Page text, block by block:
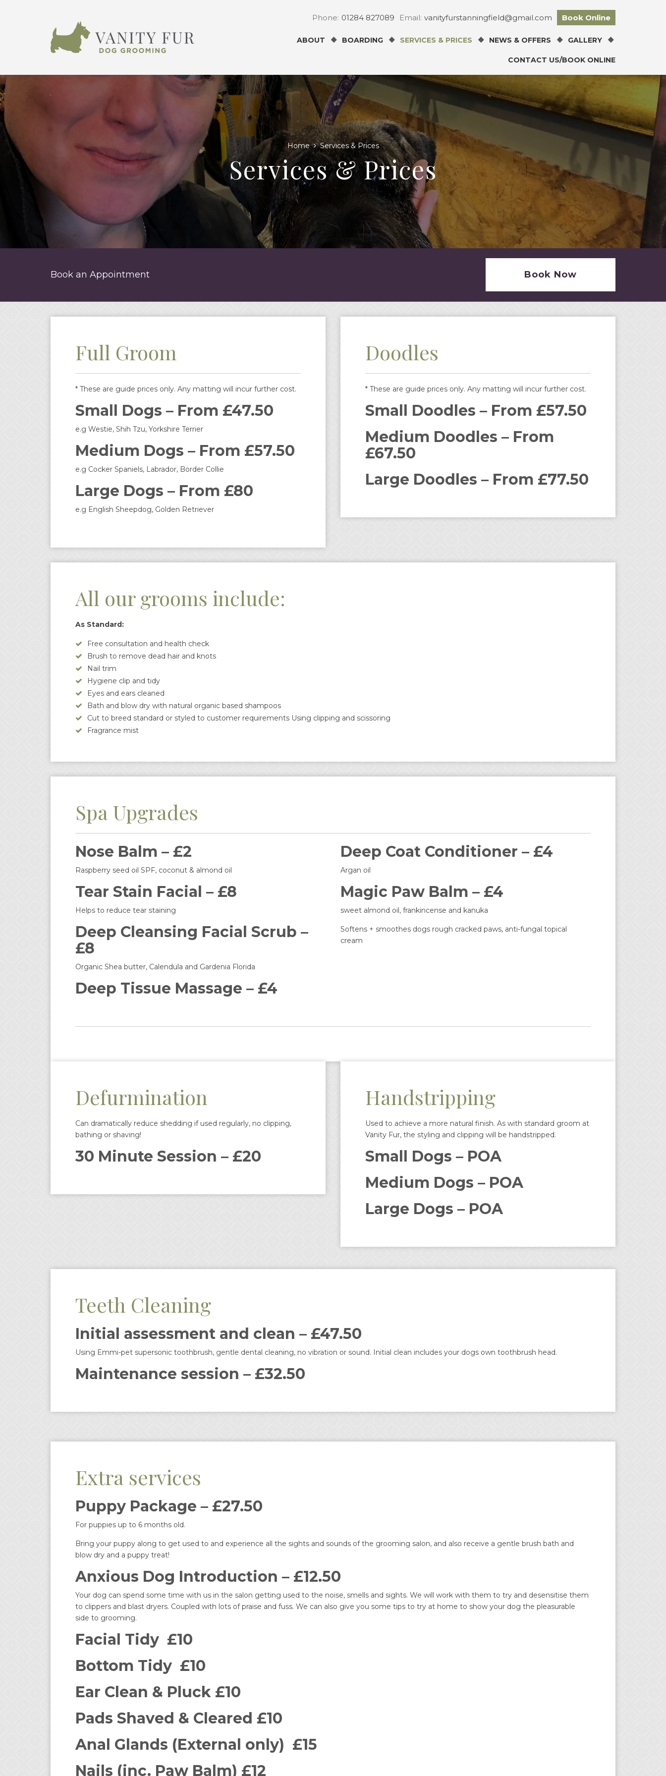
Phone: 01284 827089 Email: vanityfurstanningfield@gmail.com Book Online
ABOUT BOARDING SERVICES & PRICES NEWS & OFFERS GALLERY
CONTACT US/BOOK ONLINE
Home Services & Prices
Services & Prices
Book an Appointment Book Now
Full Groom
* These are guide prices only. Any matting will incur further cost.
Small Dogs – From £47.50
e.g Westie, Shih Tzu, Yorkshire Terrier
Medium Dogs – From £57.50
e.g Cocker Spaniels, Labrador, Border Collie
Large Dogs – From £80
e.g English Sheepdog, Golden Retriever
Doodles
* These are guide prices only. Any matting will incur further cost.
Small Doodles – From £57.50
Medium Doodles – From
£67.50
Large Doodles – From £77.50
All our grooms include:
As Standard:
Free consultation and health check
Brush to remove dead hair and knots
Nail trim
Hygiene clip and tidy
Eyes and ears cleaned
Bath and blow dry with natural organic based shampoos
Cut to breed standard or styled to customer requirements Using clipping and scissoring
Fragrance mist
Spa Upgrades
Nose Balm – £2
Raspberry seed oil SPF, coconut & almond oil
Tear Stain Facial – £8
Helps to reduce tear staining
Deep Cleansing Facial Scrub –
£8
Organic Shea butter, Calendula and Gardenia Florida
Deep Tissue Massage – £4
Deep Coat Conditioner – £4
Argan oil
Magic Paw Balm – £4
sweet almond oil, frankincense and kanuka
Softens + smoothes dogs rough cracked paws, anti-fungal topical
cream
Defurmination
Can dramatically reduce shedding if used regularly, no clipping,
bathing or shaving!
30 Minute Session – £20
Handstripping
Used to achieve a more natural finish. As with standard groom at
Vanity Fur, the styling and clipping will be handstripped.
Small Dogs – POA
Medium Dogs – POA
Large Dogs – POA
Teeth Cleaning
Initial assessment and clean – £47.50
Using Emmi-pet supersonic toothbrush, gentle dental cleaning, no vibration or sound. Initial clean includes your dogs own toothbrush head.
Maintenance session – £32.50
Extra services
Puppy Package – £27.50
For puppies up to 6 months old.
Bring your puppy along to get used to and experience all the sights and sounds of the grooming salon, and also receive a gentle brush bath and
blow dry and a puppy treat!
Anxious Dog Introduction – £12.50
Your dog can spend some time with us in the salon getting used to the noise, smells and sights. We will work with them to try and desensitise them
to clippers and blast dryers. Coupled with lots of praise and fuss. We can also give you some tips to try at home to show your dog the pleasurable
side to grooming.
Facial Tidy £10
Bottom Tidy £10
Ear Clean & Pluck £10
Pads Shaved & Cleared £10
Anal Glands (External only) £15
Nails (inc. Paw Balm) £12